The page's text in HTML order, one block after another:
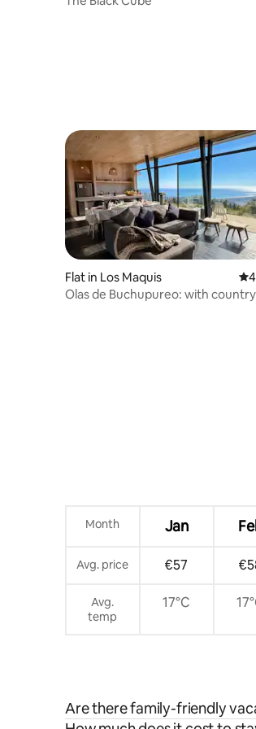
Flat in Los Maquis
Olas de Buchupureo: with
Month Jan
Avg. price €57
Avg.
temp
17°C
Are there family-friendly